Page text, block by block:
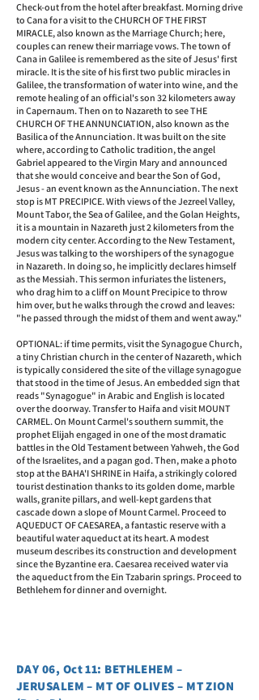
Check-out from the hotel after breakfast. Morning drive
to Cana for a visit to the CHURCH OF THE FIRST
MIRACLE, also known as the Marriage Church; here,
couples can renew their marriage vows. The town of
Cana in Galilee is remembered as the site of Jesus' first
miracle. It is the site of his first two public miracles in
Galilee, the transformation of water into wine, and the
remote healing of an official's son 32 kilometers away
in Capernaum.Then on to Nazareth to see THE
CHURCH OF THE ANNUNCIATION, also known as the
Basilica of the Annunciation. It was built on the site
where, according to Catholic tradition, the angel
Gabriel appeared to the Virgin Mary and announced
that she would conceive and bear the Son of God,
Jesus - an event known as the Annunciation. The next
stop is MT PRECIPICE. With views of the Jezreel Valley,
Mount Tabor, the Sea of Galilee, and the Golan Heights,
it is a mountain in Nazareth just 2 kilometers from the
modern city center. According to the New Testament,
Jesus was talking to the worshipers of the synagogue
in Nazareth. In doing so, he implicitly declares himself
as the Messiah. This sermon infuriates the listeners,
who drag him to a cliff on Mount Precipice to throw
him over, but he walks through the crowd and leaves:
"he passed through the midst of them and went away."
OPTIONAL: if time permits, visit the Synagogue Church,
a tiny Christian church in the center of Nazareth, which
is typically considered the site of the village synagogue
that stood in the time of Jesus. An embedded sign that
reads "Synagogue" in Arabic and English is located
over the doorway. Transfer to Haifa and visit MOUNT
CARMEL. On Mount Carmel's southern summit, the
prophet Elijah engaged in one of the most dramatic
battles in the Old Testament between Yahweh, the God
of the Israelites, and a pagan god. Then, make a photo
stop at the BAHA'I SHRINE in Haifa, a strikingly colored
tourist destination thanks to its golden dome, marble
walls, granite pillars, and well-kept gardens that
cascade down a slope of Mount Carmel. Proceed to
AQUEDUCT OF CAESAREA, a fantastic reserve with a
beautiful water aqueduct at its heart. A modest
museum describes its construction and development
since the Byzantine era. Caesarea received water via
the aqueduct from the Ein Tzabarin springs. Proceed to
Bethlehem for dinner and overnight.
DAY 06, Oct 11: BETHLEHEM –
JERUSALEM – MT OF OLIVES – MT ZION